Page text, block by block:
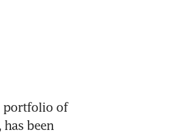
portfolio of
been